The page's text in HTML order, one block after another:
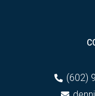
(602)